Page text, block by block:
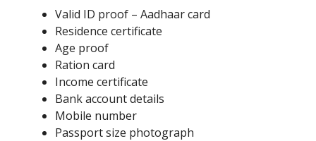
Valid ID proof – Aadhaar card
Residence certificate
Age proof
Ration card
Income certificate
Bank account details
Mobile number
Passport size photograph